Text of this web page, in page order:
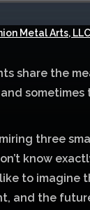
Metal Arts, LLC
share the
three
know
to imagine
and the